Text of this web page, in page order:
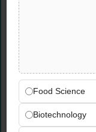
Work
product
functions
Food Science
Biotechnology